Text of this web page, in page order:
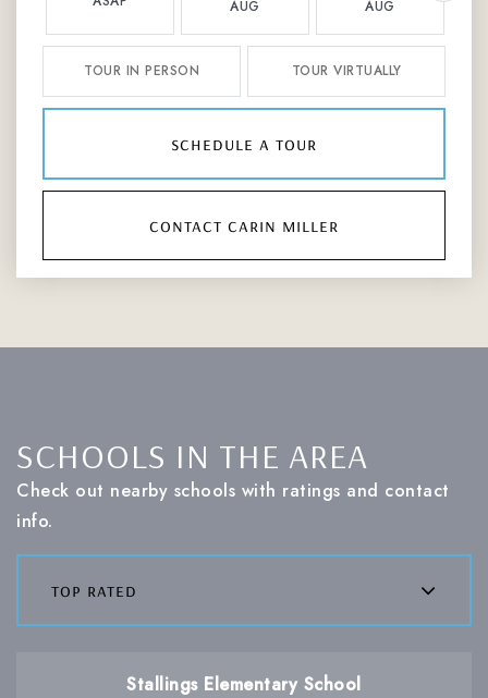
AUG AUG
TOUR IN PERSON TOUR VIRTUALLY
schedule a tour
contact carin miller
SCHOOLS IN THE AREA
Check out nearby schools with ratings and contact
info.
top rated
Stallings Elementary School